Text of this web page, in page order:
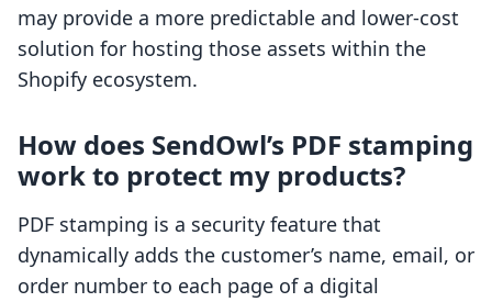
may provide a more predictable and lower-cost
solution for hosting those assets within the
Shopify ecosystem.
How does SendOwl’s PDF stamping
work to protect my products?
PDF stamping is a security feature that
dynamically adds the customer’s name, email, or
order number to each page of a digital